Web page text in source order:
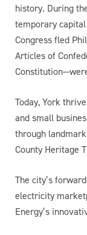
history. During
temporary
Congress fled
Articles of
Today, York
and small
through
County Heritage
The city’s
electricity
Energy’s